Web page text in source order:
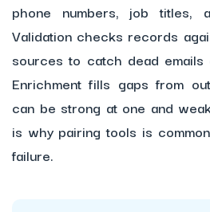
phone numbers, job titles,
Validation checks records
sources to catch dead emails
Enrichment fills gaps from
can be strong at one and
is why pairing tools is
failure.